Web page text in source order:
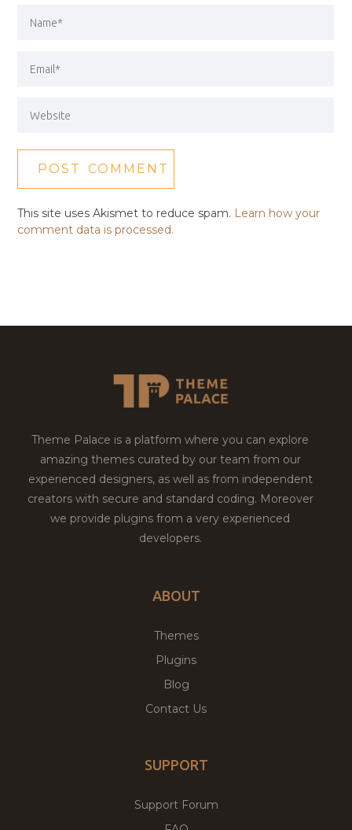
This site uses Akismet to reduce spam. Learn how your
comment data is processed.
Theme Palace is a platform where you can explore
amazing themes curated by our team from our
experienced designers, as well as from independent
creators with secure and standard coding. Moreover
we provide plugins from a very experienced
developers.
ABOUT
Themes
Plugins
Blog
Contact Us
SUPPORT
Support Forum